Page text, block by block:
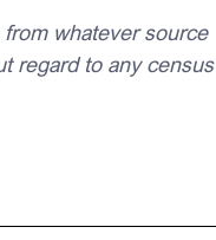
whatever source
regard to any census